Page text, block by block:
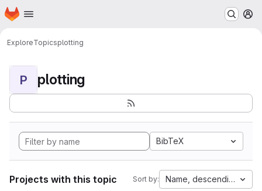
Skip to main content
Homepage
ExploreTopicsplotting
P plotting
BibTeX
Projects with this topic Sort by: Name, descending